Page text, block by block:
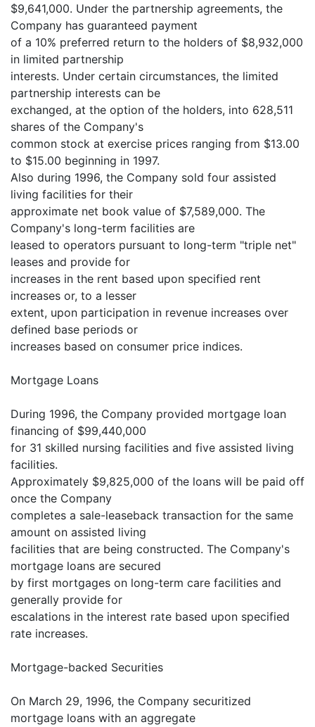
$9,641,000. Under the partnership agreements, the
Company has guaranteed payment
of a 10% preferred return to the holders of $8,932,000
in limited partnership
interests. Under certain circumstances, the limited
partnership interests can be
exchanged, at the option of the holders, into 628,511
shares of the Company's
common stock at exercise prices ranging from $13.00
to $15.00 beginning in 1997.
Also during 1996, the Company sold four assisted
living facilities for their
approximate net book value of $7,589,000. The
Company's long-term facilities are
leased to operators pursuant to long-term "triple net"
leases and provide for
increases in the rent based upon specified rent
increases or, to a lesser
extent, upon participation in revenue increases over
defined base periods or
increases based on consumer price indices.
Mortgage Loans
During 1996, the Company provided mortgage loan
financing of $99,440,000
for 31 skilled nursing facilities and five assisted living
facilities.
Approximately $9,825,000 of the loans will be paid off
once the Company
completes a sale-leaseback transaction for the same
amount on assisted living
facilities that are being constructed. The Company's
mortgage loans are secured
by first mortgages on long-term care facilities and
generally provide for
escalations in the interest rate based upon specified
rate increases.
Mortgage-backed Securities
On March 29, 1996, the Company securitized
mortgage loans with an aggregate